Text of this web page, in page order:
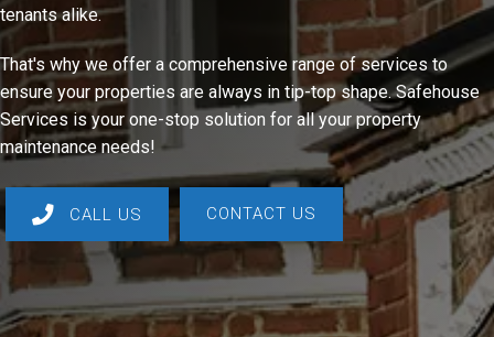
tenants alike.
That's why we offer a comprehensive range of services to
ensure your properties are always in tip-top shape. Safehouse
Services is your one-stop solution for all your property
maintenance needs!
CALL US CONTACT US